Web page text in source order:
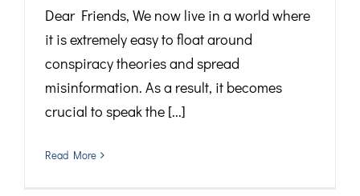
Dear Friends, We now live in a world where
it is extremely easy to float around
conspiracy theories and spread
misinformation. As a result, it becomes
crucial to speak the [...]
Read More